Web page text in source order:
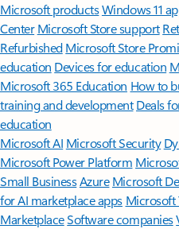
Microsoft productsWindows 11
Center Microsoft Store support
Refurbished Microsoft Store
education Devices for education
Microsoft 365 Education How to
training and development Deals
education
Microsoft AI Microsoft Security
Microsoft Power Platform
Small BusinessAzure Microsoft
for AI marketplace apps Microsoft
MarketplaceSoftware companies